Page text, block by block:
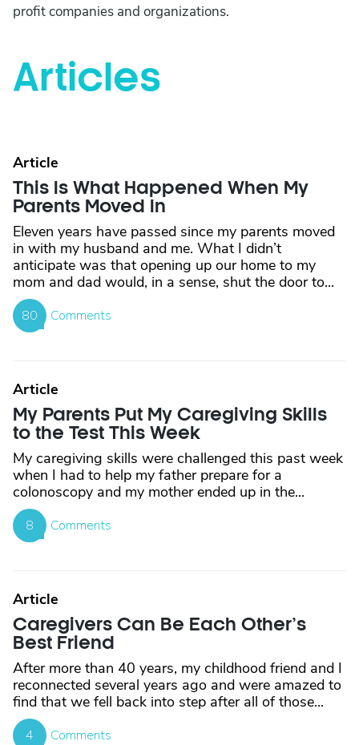
profit companies and organizations.
Articles
Article
This Is What Happened When My
Parents Moved In
Eleven years have passed since my parents moved
in with my husband and me. What I didn’t
anticipate was that opening up our home to my
mom and dad would, in a sense, shut the door to...
80 Comments
Article
My Parents Put My Caregiving Skills
to the Test This Week
My caregiving skills were challenged this past week
when I had to help my father prepare for a
colonoscopy and my mother ended up in the...
8 Comments
Article
Caregivers Can Be Each Other’s
Best Friend
After more than 40 years, my childhood friend and I
reconnected several years ago and were amazed to
find that we fell back into step after all of those...
4 Comments